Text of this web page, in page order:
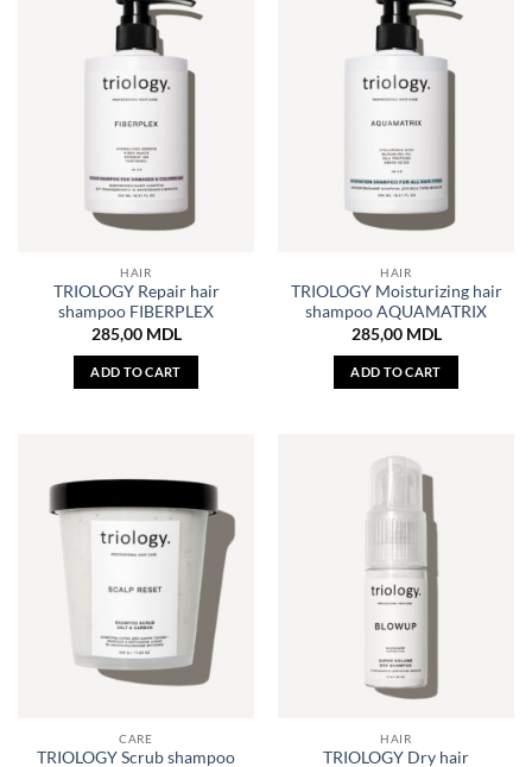
HAIR
TRIOLOGY Repair hair
shampoo FIBERPLEX
285,00 MDL
ADD TO CART
HAIR
TRIOLOGY Moisturizing hair
shampoo AQUAMATRIX
285,00 MDL
ADD TO CART
CARE
TRIOLOGY Scrub shampoo
HAIR
TRIOLOGY Dry hair